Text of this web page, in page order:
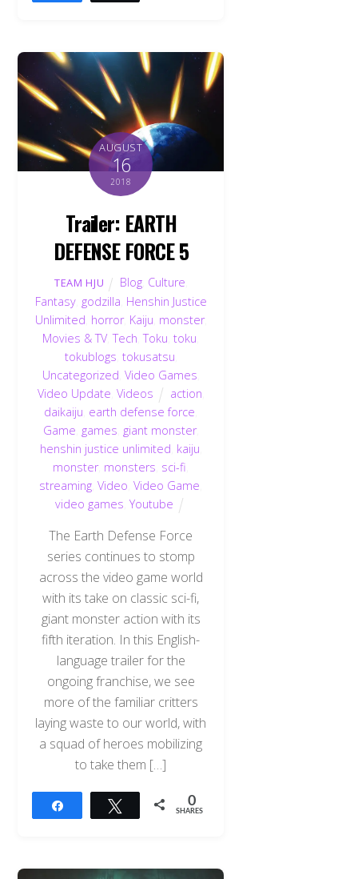
AUGUST
16
2018
Trailer: EARTH
DEFENSE FORCE 5
TEAM HJU Blog, Culture
Fantasy, godzilla Henshin Justice
Unlimited horror, Kaiju monster,
Movies & TV,Tech ,Toku ,toku
tokublogs tokusatsu
Uncategorized Video Games
Video Update Videos action
daikaiju earth defense force
Game games giant monster,
henshin justice unlimited kaiju
monster, monsters sci-fi
streaming ,Video ,Video Game
video games Youtube
The Earth Defense Force
series continues to stomp
across the video game world
with its take on classic sci-fi,
giant monster action with its
fifth iteration. In this English-
language trailer for the
ongoing franchise, we see
more of the familiar critters
laying waste to our world, with
a squad of heroes mobilizing
to take them […]
Tweet 0
SHARES